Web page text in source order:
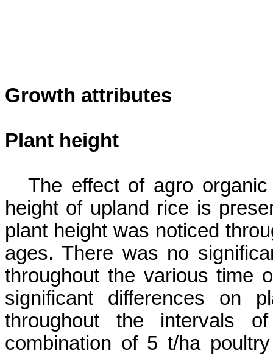
Growth attributes
Plant height
The effect of agro
height of upland rice is
plant heightwas noticed
ages. There was no
throughout the various time
significant differences on
throughout the intervals
combination of 5 t/ha